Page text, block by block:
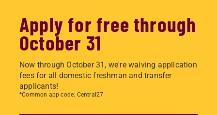
Apply for free through
October 31
Now through October 31, we're waiving application
fees for all domestic freshman and transfer
applicants!
*Common app code: Central27